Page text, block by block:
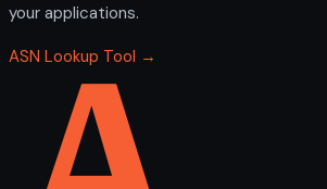
your applications.
ASN Lookup Tool →